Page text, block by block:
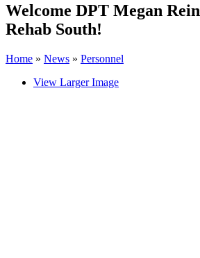
Welcome DPT Megan
Rehab South!
Home » News » Personnel
View Larger Image